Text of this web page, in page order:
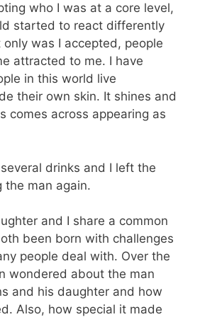
who I was at a core level,
started to react differently
was I accepted, people
attracted to me. I have
in this world live
their own skin. It shines and
comes across appearing as
drinks and I left the
the man again.
and I share a common
been born with challenges
people deal with. Over the
wondered about the man
and his daughter and how
Also, how special it made